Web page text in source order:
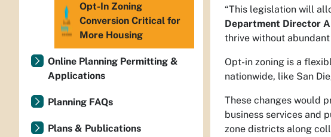
“This legislation will
Department Director
thrive without abundant
Opt-in zoning is a
nationwide, like San
These changes would
business services and
zone districts along
Opt-In Zoning
Conversion Critical for
More Housing
Online Planning Permitting &
Applications
Planning FAQs
Plans & Publications